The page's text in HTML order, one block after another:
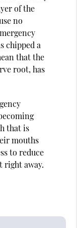
of the
no
chipped a
that the
root, has
that is
mouths
to reduce
right away.